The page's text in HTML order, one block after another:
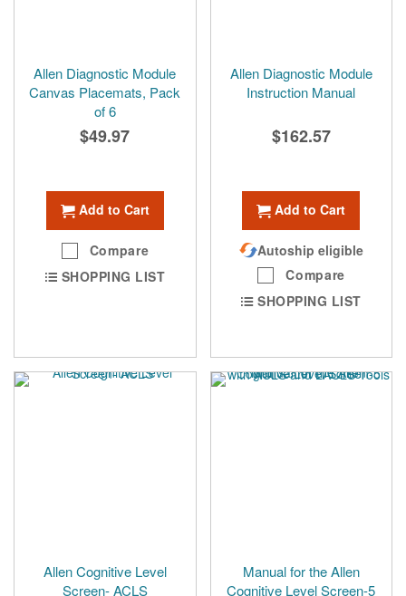
Allen Diagnostic Module
Canvas Placemats, Pack
of 6
$49.97
Add to Cart
Compare
SHOPPING LIST
Allen Diagnostic Module
Instruction Manual
$162.57
Add to Cart
Autoship eligible
Compare
SHOPPING LIST
Allen Cognitive Level
Screen- ACLS
Manual for the Allen
Cognitive Level Screen-5